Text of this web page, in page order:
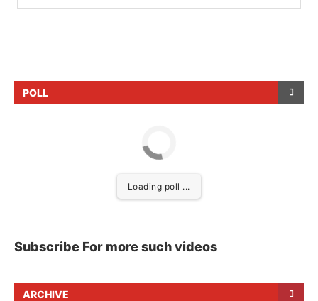
POLL
Loading poll ...
Subscribe For more such videos
ARCHIVE